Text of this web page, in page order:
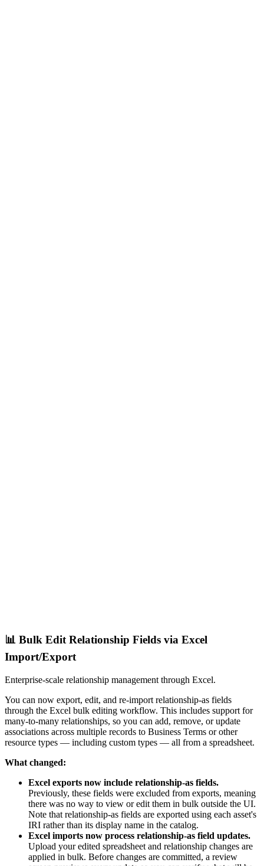
📊 Bulk Edit Relationship Fields via Excel
Import/Export
Enterprise-scale relationship management through Excel.
You can now export, edit, and re-import relationship-as fields
through the Excel bulk editing workflow. This includes support for
many-to-many relationships, so you can add, remove, or update
associations across multiple records to Business Terms or other
resource types — including custom types — all from a spreadsheet.
What changed:
Excel exports now include relationship-as fields.
Previously, these fields were excluded from exports, meaning
there was no way to view or edit them in bulk outside the UI.
Note that relationship-as fields are exported using each asset's
IRI rather than its display name in the catalog.
Excel imports now process relationship-as field updates.
Upload your edited spreadsheet and relationship changes are
applied in bulk. Before changes are committed, a review